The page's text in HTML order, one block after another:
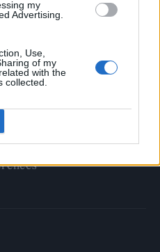
my
Advertising.
Use,
of my
with the
collected.